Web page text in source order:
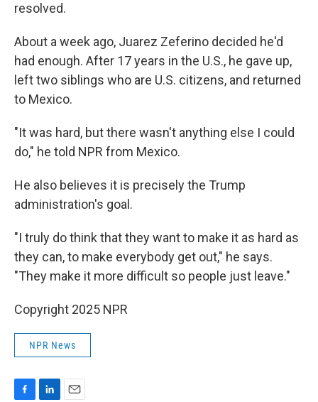
resolved.
About a week ago, Juarez Zeferino decided he'd
had enough. After 17 years in the U.S., he gave up,
left two siblings who are U.S. citizens, and returned
to Mexico.
"It was hard, but there wasn't anything else I could
do," he told NPR from Mexico.
He also believes it is precisely the Trump
administration's goal.
"I truly do think that they want to make it as hard as
they can, to make everybody get out," he says.
"They make it more difficult so people just leave."
Copyright 2025 NPR
NPR News